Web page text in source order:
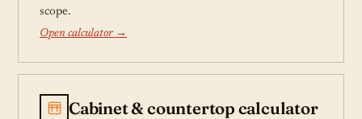
scope.
Open calculator →
Cabinet & countertop calculator